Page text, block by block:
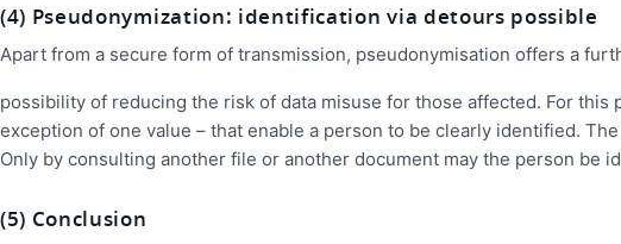
(4) Pseudonymization: identification via detours possible
Apart from a secure form of transmission, pseudonymisation offers a
possibility of reducing the risk of data misuse for those affected. For
exception of one value – that enable a person to be clearly identified.
Only by consulting another file or another document may the person be
(5) Conclusion